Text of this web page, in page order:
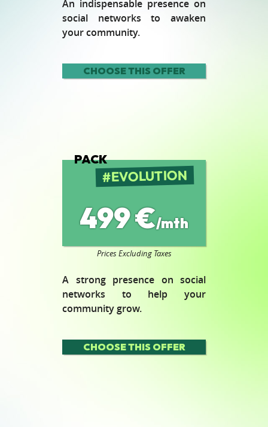
An indispensable presence on
social networks to awaken
your community.
CHOOSE THIS OFFER
PACK
EVOLUTION
499 €/mth
Prices Excluding Taxes
A strong presence on social
networks to help your
community grow.
CHOOSE THIS OFFER